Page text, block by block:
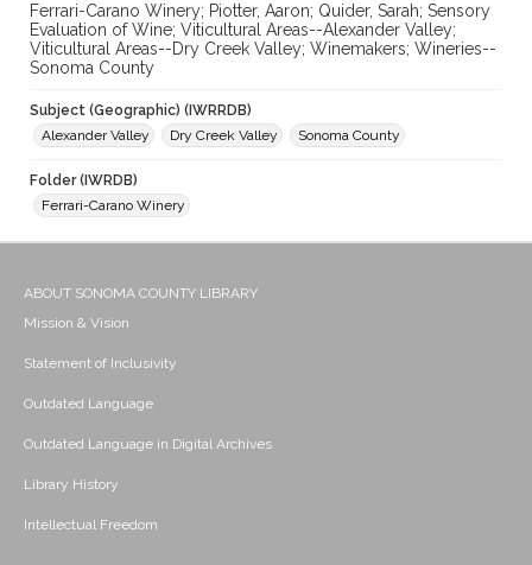
Ferrari-Carano Winery; Piotter, Aaron; Quider, Sarah; Sensory
Evaluation of Wine; Viticultural Areas--Alexander Valley;
Viticultural Areas--Dry Creek Valley; Winemakers; Wineries--
Sonoma County
Subject (Geographic) (IWRRDB)
Alexander Valley
Dry Creek Valley Sonoma County
Folder (IWRDB)
Ferrari-Carano Winery
ABOUT SONOMA COUNTY LIBRARY
Mission & Vision
Statement of Inclusivity
Outdated Language
Outdated Language in Digital Archives
Library History
Intellectual Freedom